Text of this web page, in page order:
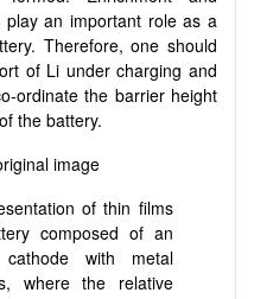
an important role as a
Therefore, one should
of Li under charging and
ordinate the barrier height
the battery.
of thin films
composed of an
with metal
where the relative